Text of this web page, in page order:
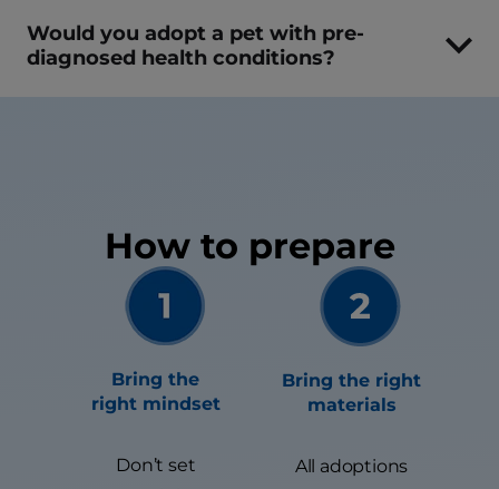
Would you adopt a pet with pre-
diagnosed health conditions?
How to prepare
Bring the
right mindset
Don’t set
Bring the right
materials
All adoptions